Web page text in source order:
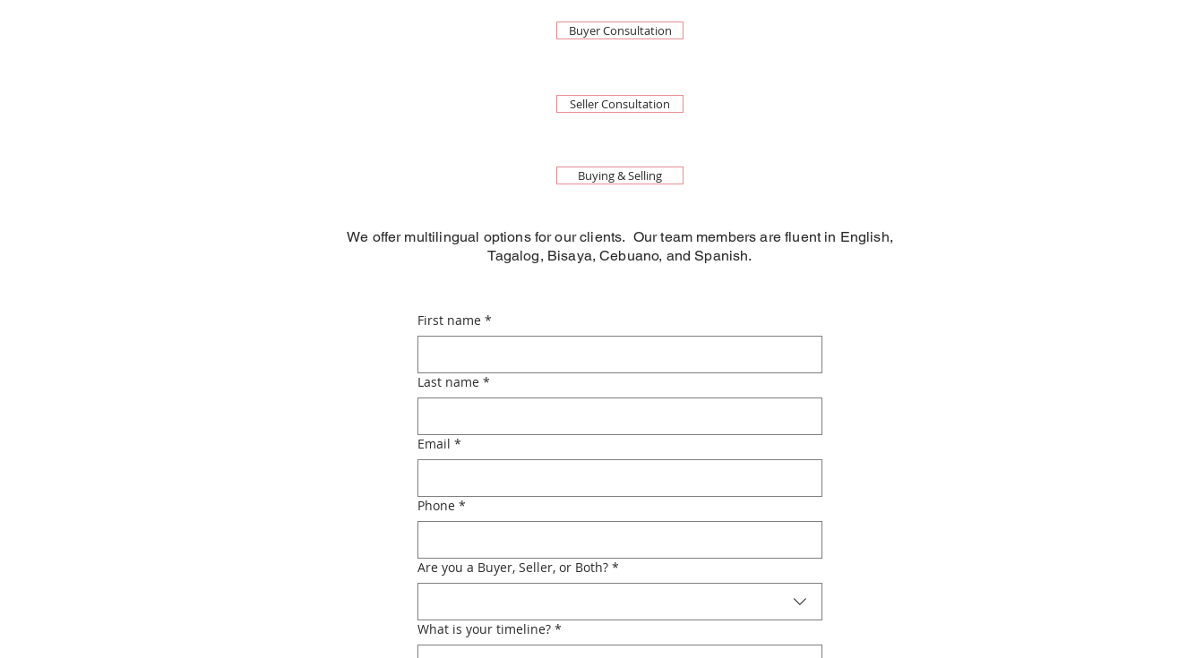
Buyer Consultation
Seller Consultation
Buying & Selling
We offer multilingual options for our clients. Our team members are fluent in English,
Tagalog, Bisaya, Cebuano, and Spanish.
First name *
Last name *
Email *
Phone *
Are you a Buyer, Seller, or Both? *
What is your timeline? *